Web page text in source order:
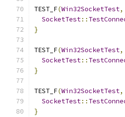
TEST_F(Win32SocketTest,
SocketTest::
}
TEST_F(Win32SocketTest,
SocketTest::
}
TEST_F(Win32SocketTest,
SocketTest::
}